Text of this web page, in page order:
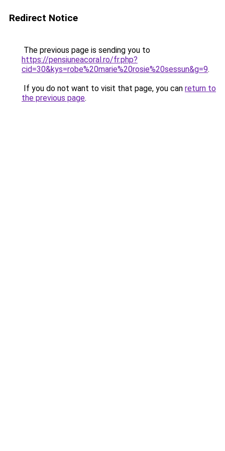
Redirect Notice
The previous page is sending you to
https://pensiuneacoral.ro/fr.php?
cid=30&kys=robe%20marie%20rosie%20sessun&g=9.
If you do not want to visit that page, you can return to
the previous page.